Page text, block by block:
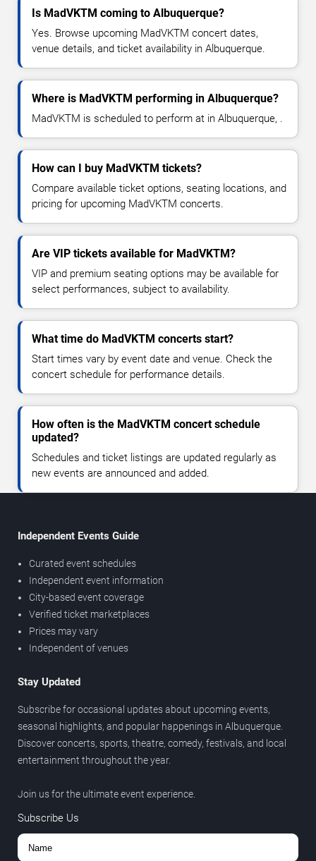
Is MadVKTM coming to Albuquerque?
Yes. Browse upcoming MadVKTM concert dates,
venue details, and ticket availability in Albuquerque.
Where is MadVKTM performing in Albuquerque?
MadVKTM is scheduled to perform at in Albuquerque, .
How can I buy MadVKTM tickets?
Compare available ticket options, seating locations, and
pricing for upcoming MadVKTM concerts.
Are VIP tickets available for MadVKTM?
VIP and premium seating options may be available for
select performances, subject to availability.
What time do MadVKTM concerts start?
Start times vary by event date and venue. Check the
concert schedule for performance details.
How often is the MadVKTM concert schedule
updated?
Schedules and ticket listings are updated regularly as
new events are announced and added.
Independent Events Guide
Curated event schedules
Independent event information
City-based event coverage
Verified ticket marketplaces
Prices may vary
Independent of venues
Stay Updated
Subscribe for occasional updates about upcoming events,
seasonal highlights, and popular happenings in Albuquerque.
Discover concerts, sports, theatre, comedy, festivals, and local
entertainment throughout the year.
Join us for the ultimate event experience.
Subscribe Us